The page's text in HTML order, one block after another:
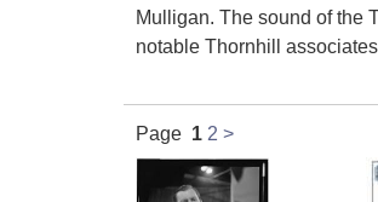
Mulligan. The sound of the
notable Thornhill
Page 1 2 >